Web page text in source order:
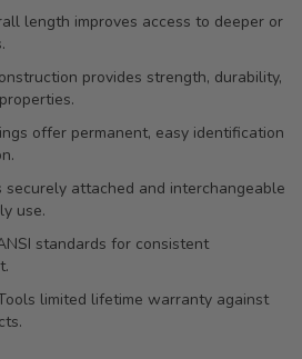
length improves access to deeper or
provides strength, durability,
offer permanent, easy identification
securely attached and interchangeable
use.
standards for consistent
limited lifetime warranty against